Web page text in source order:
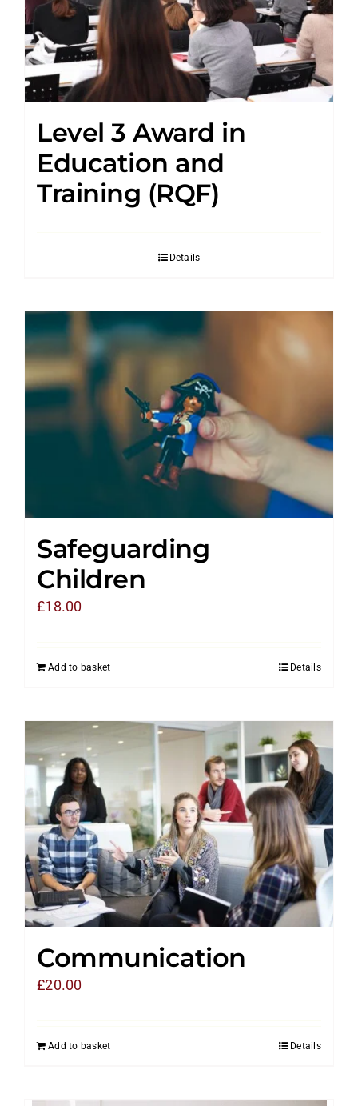
Level 3 Award in
Education and
Training (RQF)
Details
Safeguarding
Children
£18.00
Add to basket Details
Communication
£20.00
Add to basket Details